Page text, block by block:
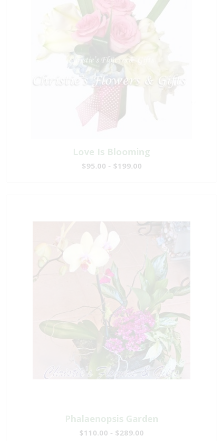
Love Is Blooming
$95.00 - $199.00
Phalaenopsis Garden
$110.00 - $289.00